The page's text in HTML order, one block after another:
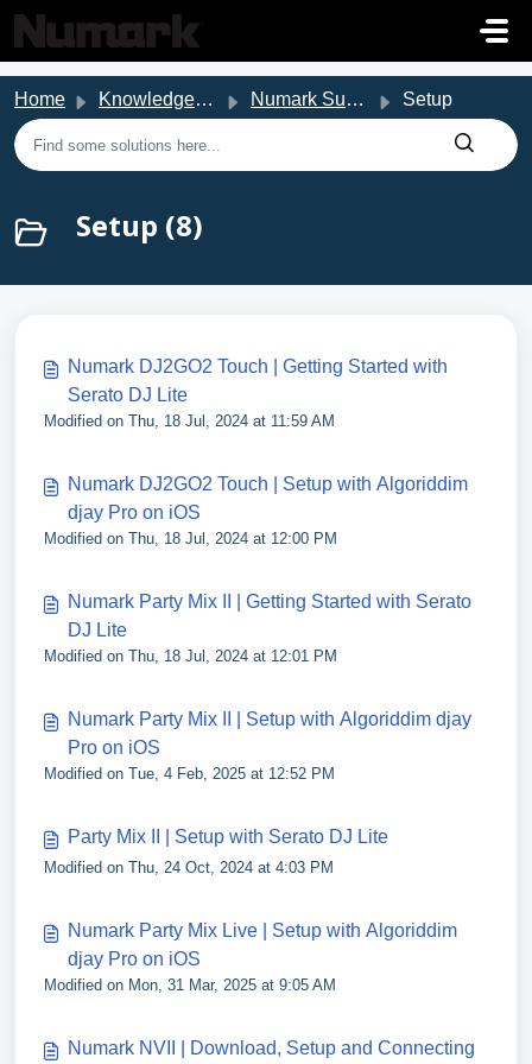
Skip to main content
Home Knowledge base Numark Support Setup
Setup (8)
Numark DJ2GO2 Touch | Getting Started with
Serato DJ Lite
Modified on Thu, 18 Jul, 2024 at 11:59 AM
Numark DJ2GO2 Touch | Setup with Algoriddim
djay Pro on iOS
Modified on Thu, 18 Jul, 2024 at 12:00 PM
Numark Party Mix II | Getting Started with Serato
DJ Lite
Modified on Thu, 18 Jul, 2024 at 12:01 PM
Numark Party Mix II | Setup with Algoriddim djay
Pro on iOS
Modified on Tue, 4 Feb, 2025 at 12:52 PM
Party Mix II | Setup with Serato DJ Lite
Modified on Thu, 24 Oct, 2024 at 4:03 PM
Numark Party Mix Live | Setup with Algoriddim
djay Pro on iOS
Modified on Mon, 31 Mar, 2025 at 9:05 AM
Numark NVII | Download, Setup and Connecting